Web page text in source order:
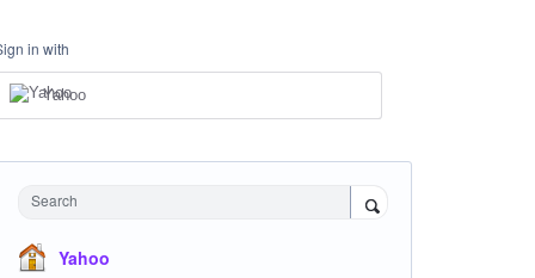
in with
Yahoo
Search
Yahoo